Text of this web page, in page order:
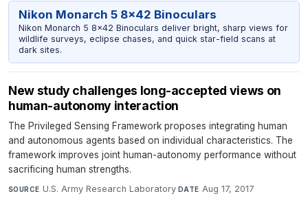
Nikon Monarch 5 8x42 Binoculars
Nikon Monarch 5 8x42 Binoculars deliver bright, sharp views for
wildlife surveys, eclipse chases, and quick star-field scans at
dark sites.
New study challenges long-accepted views on
human-autonomy interaction
The Privileged Sensing Framework proposes integrating human
and autonomous agents based on individual characteristics. The
framework improves joint human-autonomy performance without
sacrificing human strengths.
SOURCE U.S. Army Research Laboratory·DATE Aug 17, 2017